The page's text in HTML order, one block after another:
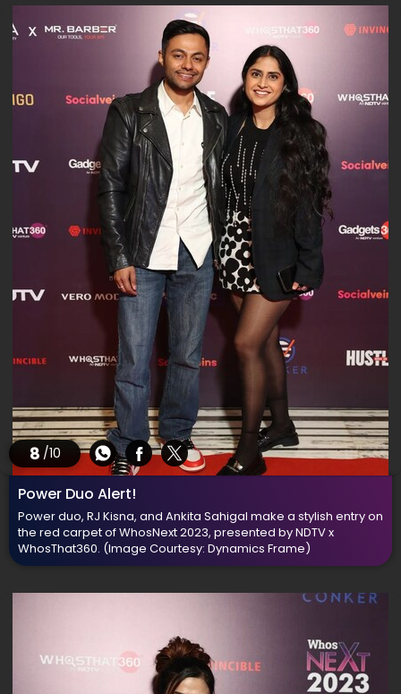
8 /10
Power Duo Alert!
Power duo, RJ Kisna, and Ankita Sahigal make a stylish entry on
the red carpet of WhosNext 2023, presented by NDTV x
WhosThat360. (Image Courtesy: Dynamics Frame)